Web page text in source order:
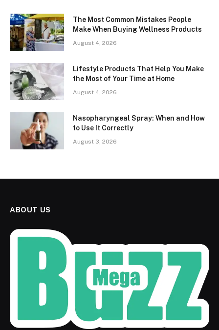
The Most Common Mistakes People
Make When Buying Wellness Products
August 4, 2026
Lifestyle Products That Help You Make
the Most of Your Time at Home
August 4, 2026
Nasopharyngeal Spray: When and How
to Use It Correctly
August 3, 2026
ABOUT US